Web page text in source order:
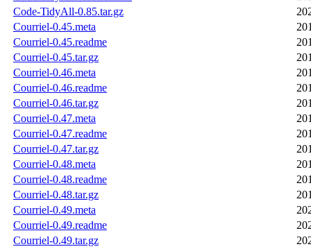
Code-TidyAll-0.85.tar.gz
Courriel-0.45.meta
Courriel-0.45.readme
Courriel-0.45.tar.gz
Courriel-0.46.meta
Courriel-0.46.readme
Courriel-0.46.tar.gz
Courriel-0.47.meta
Courriel-0.47.readme
Courriel-0.47.tar.gz
Courriel-0.48.meta
Courriel-0.48.readme
Courriel-0.48.tar.gz
Courriel-0.49.meta
Courriel-0.49.readme
Courriel-0.49.tar.gz